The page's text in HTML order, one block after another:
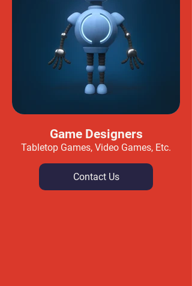
Game Designers
Tabletop Games, Video Games, Etc.
Contact Us